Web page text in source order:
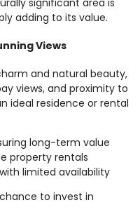
significant area is
adding to its value.
Views
and natural beauty,
views, and proximity to
ideal residence or rental
long-term value
property rentals
limited availability
to invest in